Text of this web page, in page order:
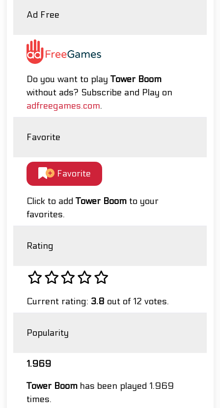
Ad Free
Do you want to play Tower Boom
without ads? Subscribe and Play on
adfreegames.com.
Favorite
Favorite
Click to add Tower Boom to your
favorites.
Rating
Current rating: 3.8 out of 12 votes.
Popularity
1.969
Tower Boom has been played 1.969
times.